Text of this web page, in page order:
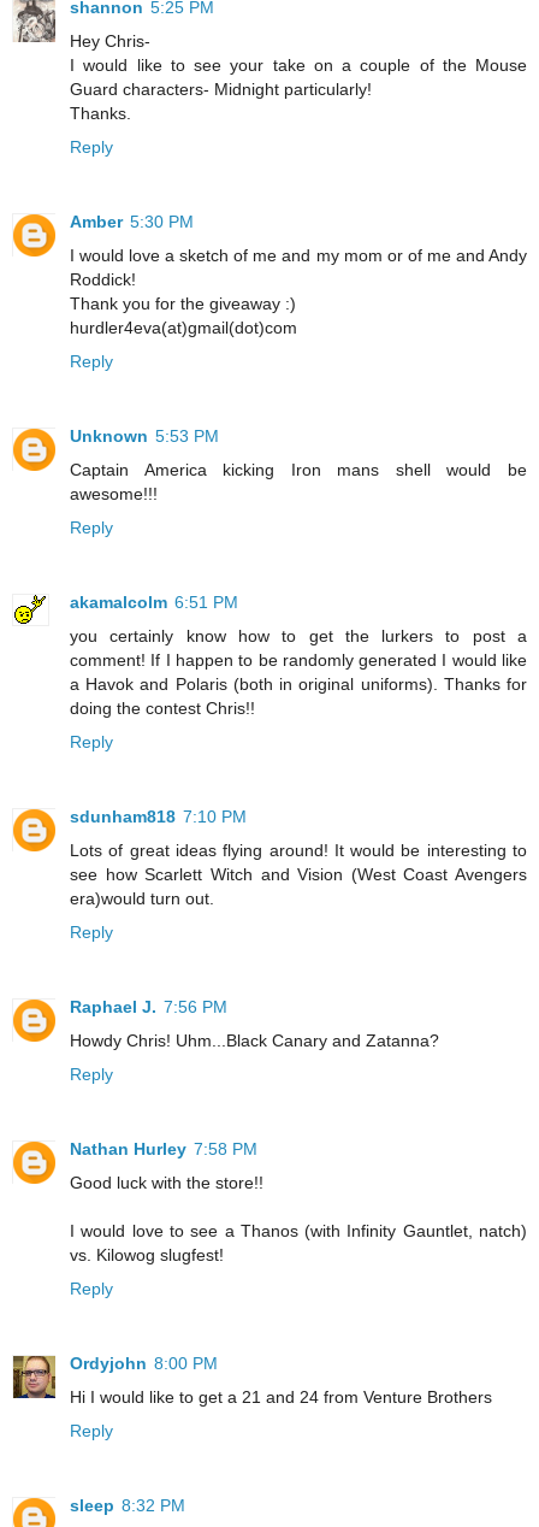
shannon 5:25 PM
Hey Chris-
I would like to see your take on a couple of the Mouse
Guard characters- Midnight particularly!
Thanks.
Reply
Amber 5:30 PM
I would love a sketch of me and my mom or of me and Andy
Roddick!
Thank you for the giveaway :)
hurdler4eva(at)gmail(dot)com
Reply
Unknown 5:53 PM
Captain America kicking Iron mans shell would be
awesome!!!
Reply
akamalcolm 6:51 PM
you certainly know how to get the lurkers to post a
comment! If I happen to be randomly generated I would like
a Havok and Polaris (both in original uniforms). Thanks for
doing the contest Chris!!
Reply
sdunham818 7:10 PM
Lots of great ideas flying around! It would be interesting to
see how Scarlett Witch and Vision (West Coast Avengers
era)would turn out.
Reply
Raphael J. 7:56 PM
Howdy Chris! Uhm...Black Canary and Zatanna?
Reply
Nathan Hurley 7:58 PM
Good luck with the store!!
I would love to see a Thanos (with Infinity Gauntlet, natch)
vs. Kilowog slugfest!
Reply
Ordyjohn 8:00 PM
Hi I would like to get a 21 and 24 from Venture Brothers
Reply
sleep 8:32 PM